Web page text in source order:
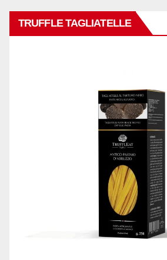
TRUFFLE TAGLIATELLE